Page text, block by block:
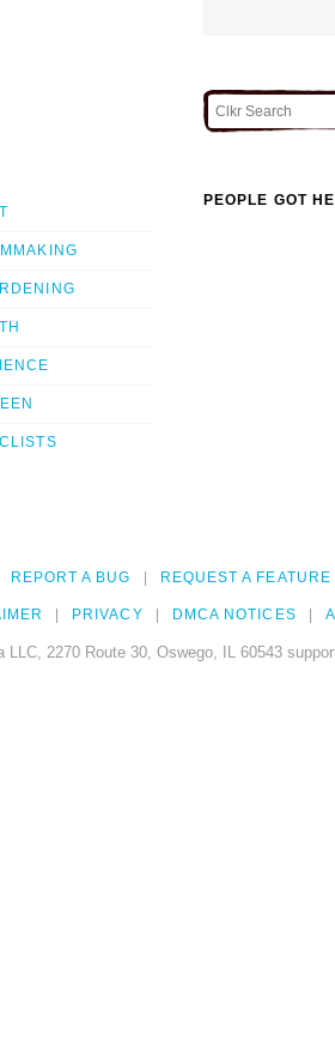
PEOPLE GOT
REPORT A BUG REQUEST A FEATURE
PRIVACY DMCA NOTICES
LLC, 2270 Route 30, Oswego, IL 60543